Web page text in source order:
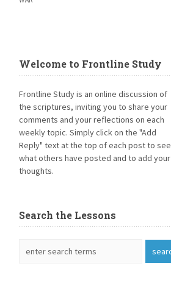
Welcome to Frontline Study
Frontline Study is an online discussion of
the scriptures, inviting you to share your
comments and your reflections on each
weekly topic. Simply click on the "Add
Reply" text at the top of each post to see
what others have posted and to add your
thoughts.
Search the Lessons